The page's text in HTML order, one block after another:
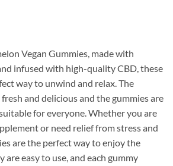
Vegan Gummies, made with
infused with high-quality CBD, these
way to unwind and relax. The
and delicious and the gummies are
for everyone. Whether you are
or need relief from stress and
are the perfect way to enjoy the
are easy to use, and each gummy